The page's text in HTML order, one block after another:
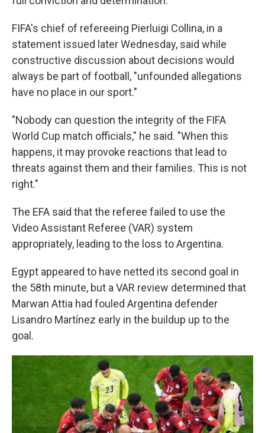
FIFA's chief of refereeing Pierluigi Collina, in a
statement issued later Wednesday, said while
constructive discussion about decisions would
always be part of football, "unfounded allegations
have no place in our sport."
"Nobody can question the integrity of the FIFA
World Cup match officials," he said. "When this
happens, it may provoke reactions that lead to
threats against them and their families. This is not
right."
The EFA said that the referee failed to use the
Video Assistant Referee (VAR) system
appropriately, leading to the loss to Argentina.
Egypt appeared to have netted its second goal in
the 58th minute, but a VAR review determined that
Marwan Attia had fouled Argentina defender
Lisandro Martínez early in the buildup up to the
goal.